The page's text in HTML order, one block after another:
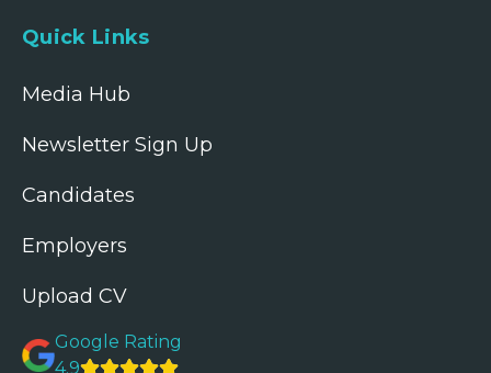
Quick Links
Media Hub
Newsletter Sign Up
Candidates
Employers
Upload CV
Google Rating
4.9